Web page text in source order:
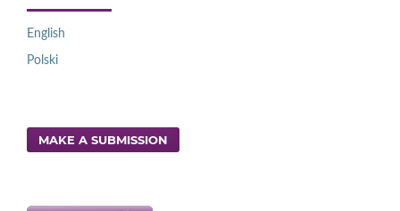
English
Polski
MAKE A SUBMISSION